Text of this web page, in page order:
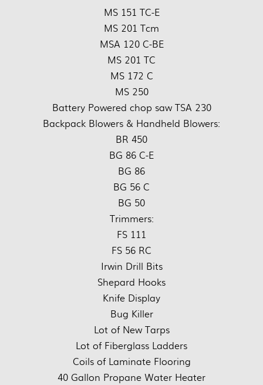
MS 151 TC-E
MS 201 Tcm
MSA 120 C-BE
MS 201 TC
MS 172 C
MS 250
Battery Powered chop saw TSA 230
Backpack Blowers & Handheld Blowers:
BR 450
BG 86 C-E
BG 86
BG 56 C
BG 50
Trimmers:
FS 111
FS 56 RC
Irwin Drill Bits
Shepard Hooks
Knife Display
Bug Killer
Lot of New Tarps
Lot of Fiberglass Ladders
Coils of Laminate Flooring
40 Gallon Propane Water Heater